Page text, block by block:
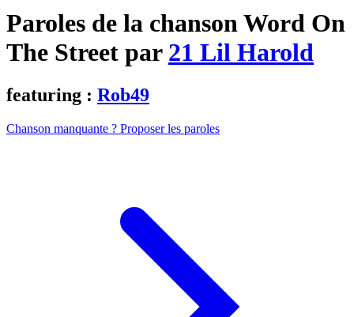
Paroles de la chanson Word On
The Street par 21 Lil Harold
featuring : Rob49
Chanson manquante ? Proposer les paroles